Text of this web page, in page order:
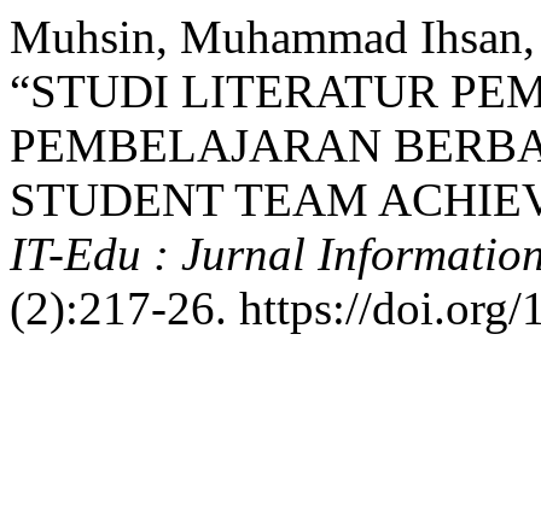
Muhsin, Muhammad
“STUDI LITERATUR
PEMBELAJARAN
STUDENT TEAM
IT-Edu : Jurnal
(2):217-26. https://